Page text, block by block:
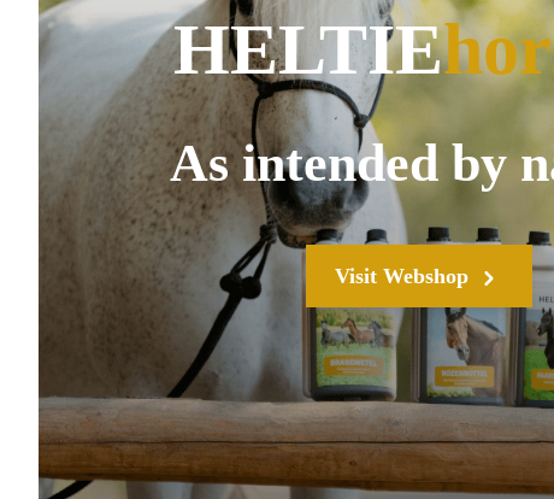
HELTIE
As intended by
Visit Webshop